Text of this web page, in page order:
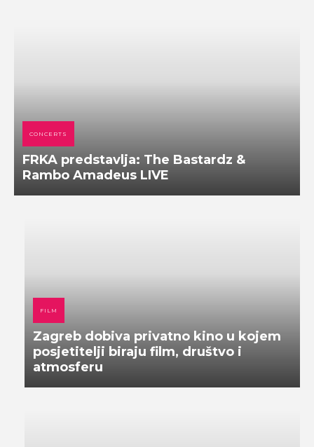
CONCERTS
FRKA predstavlja: The Bastardz &
Rambo Amadeus LIVE
FILM
Zagreb dobiva privatno kino u kojem
posjetitelji biraju film, društvo i
atmosferu